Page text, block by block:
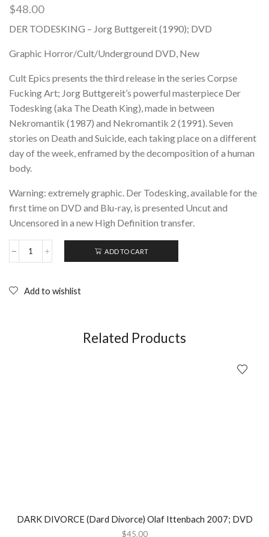
$48.00
DER TODESKING – Jorg Buttgereit (1990); DVD
Graphic Horror/Cult/Underground DVD, New
Cult Epics presents the third release in the series Corpse
Fucking Art; Jorg Buttgereit’s powerful masterpiece Der
Todesking (aka The Death King), made in between
Nekromantik (1987) and Nekromantik 2 (1991). Seven
stories on Death and Suicide, each taking place on a different
day of the week, enframed by the decomposition of a human
body.
Warning: extremely graphic. Der Todesking, available for the
first time on DVD and Blu-ray, is presented Uncut and
Uncensored in a new High Definition transfer.
DER
Jorg
ADD TO CART
Add to wishlist
Related Products
DARK DIVORCE (Dard Divorce) Olaf Ittenbach 2007; DVD
$45.00